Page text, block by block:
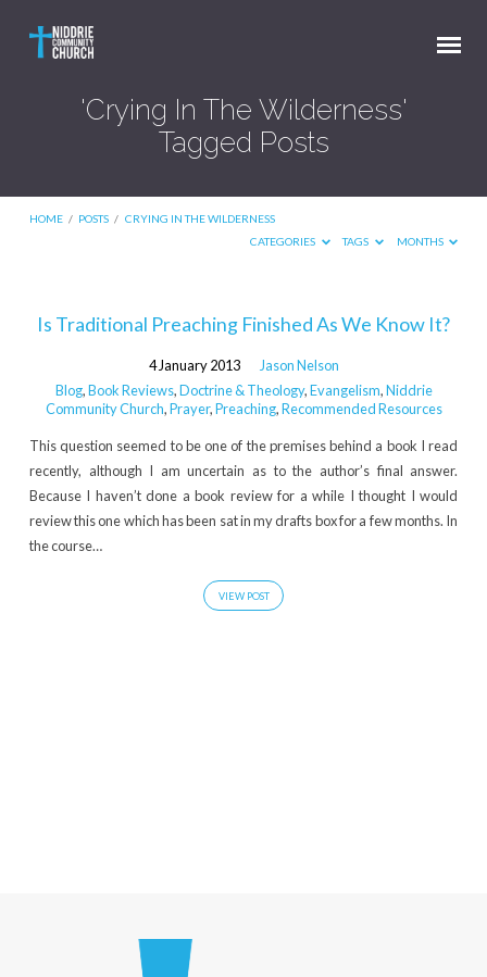
'Crying In The Wilderness'
Tagged Posts
HOME / POSTS / CRYING IN THE WILDERNESS
CATEGORIES
TAGS MONTHS
'Crying
The
Wilderness'
Tagged
Posts
Is Traditional Preaching Finished As We Know It?
4 January 2013
Jason Nelson
Blog,Book Reviews,Doctrine & Theology,Evangelism,Niddrie
Community Church,Prayer,Preaching,Recommended Resources
This question seemed to be one of the premises behind a book I read
recently, although I am uncertain as to the author’s final answer.
Because I haven’t done a book review for a while I thought I would
review this one which has been sat in my drafts box for a few months. In
the course…
VIEW POST